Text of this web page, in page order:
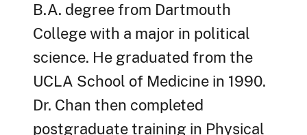
B.A. degree from Dartmouth
College with a major in political
science. He graduated from the
UCLA School of Medicine in 1990.
Dr. Chan then completed
postgraduate training in Physical